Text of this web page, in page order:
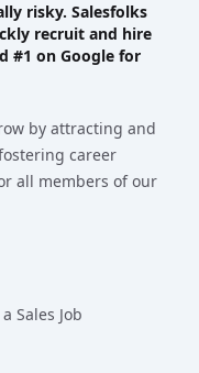
risky. Salesfolks
recruit and hire
#1 on Google for
by attracting and
career
all members of our
Sales Job